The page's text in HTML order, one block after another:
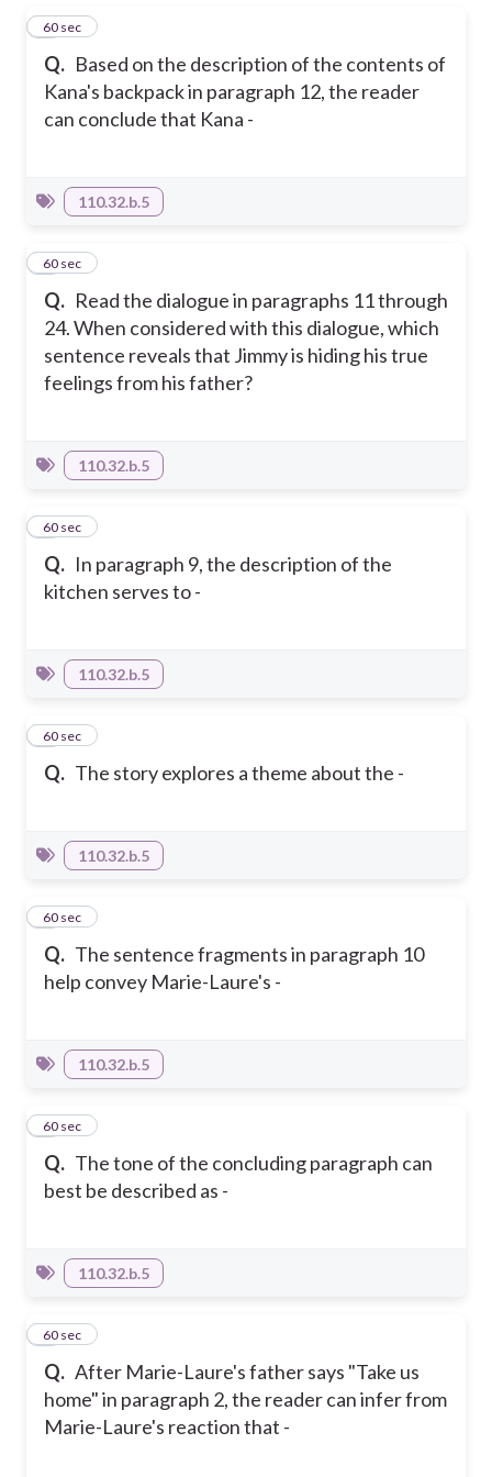
Q. Based on the description of the contents of
Kana's backpack in paragraph 12, the reader
can conclude that Kana -
160 sec
110.32.b.5
Q. Read the dialogue in paragraphs 11 through
24. When considered with this dialogue, which
sentence reveals that Jimmy is hiding his true
feelings from his father?
260 sec
110.32.b.5
Q. In paragraph 9, the description of the
kitchen serves to -
360 sec
110.32.b.5
Q. The story explores a theme about the -
460 sec
110.32.b.5
Q. The sentence fragments in paragraph 10
help convey Marie-Laure's -
560 sec
110.32.b.5
Q. The tone of the concluding paragraph can
best be described as -
660 sec
110.32.b.5
Q. After Marie-Laure's father says "Take us
home" in paragraph 2, the reader can infer from
Marie-Laure's reaction that -
760 sec